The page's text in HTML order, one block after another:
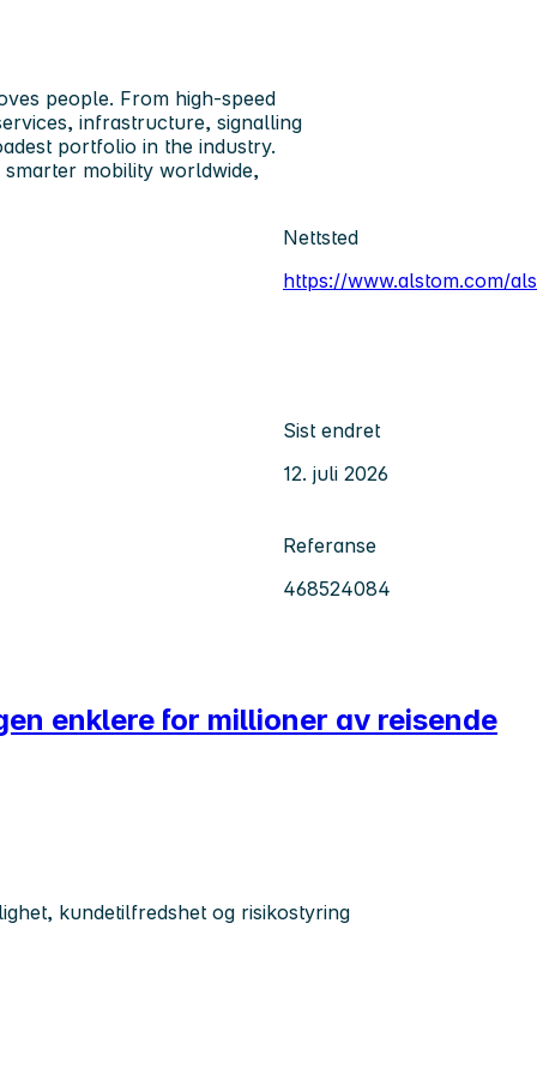
people. From high-speed
infrastructure, signalling
portfolio in the industry.
mobility worldwide,
Nettsted
https://www.alstom.com/
Sist endret
12. juli 2026
Referanse
468524084
enklere for millioner av reisende
kundetilfredshet og risikostyring